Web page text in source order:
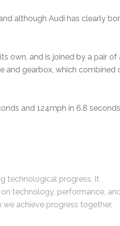
although Audi has clearly
own, and is joined by a pair of
and gearbox, which combined
and 124mph in 6.8
technological progress. It
technology, performance,
achieve progress together.